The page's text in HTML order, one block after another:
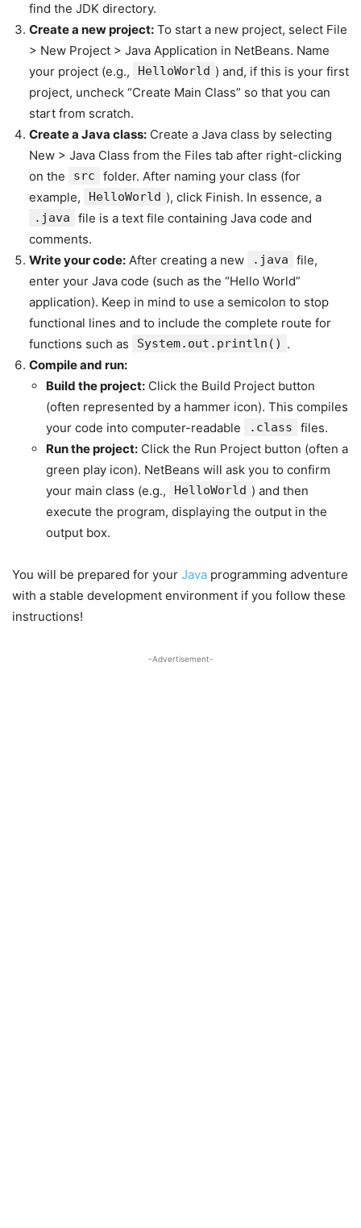
find the JDK directory.
Create a new project: To start a new project, select File
> New Project > Java Application in NetBeans. Name
your project (e.g.,
HelloWorld ) and, if this is your first
project, uncheck “Create Main Class” so that you can
start from scratch.
Create a Java class: Create a Java class by selecting
New > Java Class from the Files tab after right-clicking
on the
src
folder. After naming your class (for
example,
HelloWorld ), click Finish. In essence, a
.java
file is a text file containing Java code and
comments.
Write your code: After creating a new .java
file,
enter your Java code (such as the “Hello World”
application). Keep in mind to use a semicolon to stop
functional lines and to include the complete route for
functions such as
System.out.println() .
Compile and run:
Build the project: Click the Build Project button
(often represented by a hammer icon). This compiles
your code into computer-readable
.class
files.
Run the project: Click the Run Project button (often a
green play icon). NetBeans will ask you to confirm
your main class (e.g.,
HelloWorld ) and then
execute the program, displaying the output in the
output box.
You will be prepared for your Java programming adventure
with a stable development environment if you follow these
instructions!
-Advertisement-